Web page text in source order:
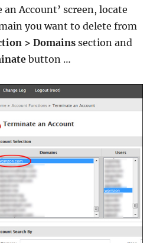
Account’ screen, locate
you want to delete from
> Domains section and
button …